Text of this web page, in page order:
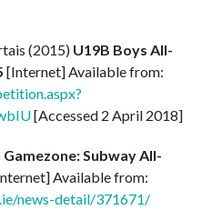
(2015) U19B Boys All-
[Internet] Available from:
[Accessed 2 April 2018]
Gamezone: Subway All-
Available from:
news-detail/371671/